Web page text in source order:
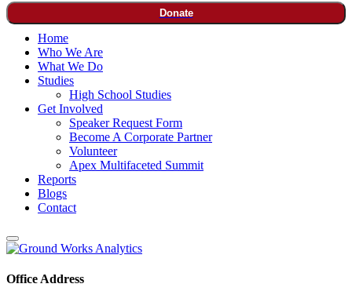
Donate
Home
Who We Are
What We Do
Studies
High School Studies
Get Involved
Speaker Request Form
Become A Corporate Partner
Volunteer
Apex Multifaceted Summit
Reports
Blogs
Contact
Office Address